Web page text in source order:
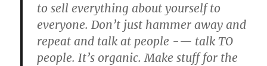
to sell everything about yourself to
everyone. Don’t just hammer away and
repeat and talk at people -— talk TO
people. It’s organic. Make stuff for the